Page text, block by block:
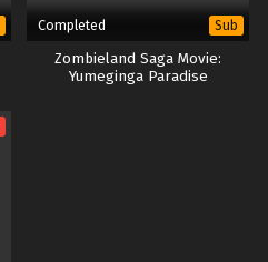
Completed Sub
Zombieland Saga Movie:
Yumeginga Paradise